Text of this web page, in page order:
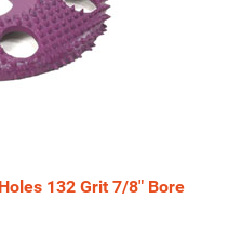
132 Grit 7/8" Bore